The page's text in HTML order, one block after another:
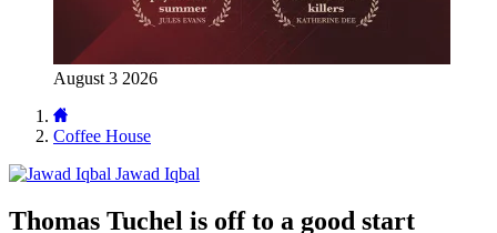
August 3 2026
Coffee House
Jawad Iqbal
Thomas Tuchel is off to a good start